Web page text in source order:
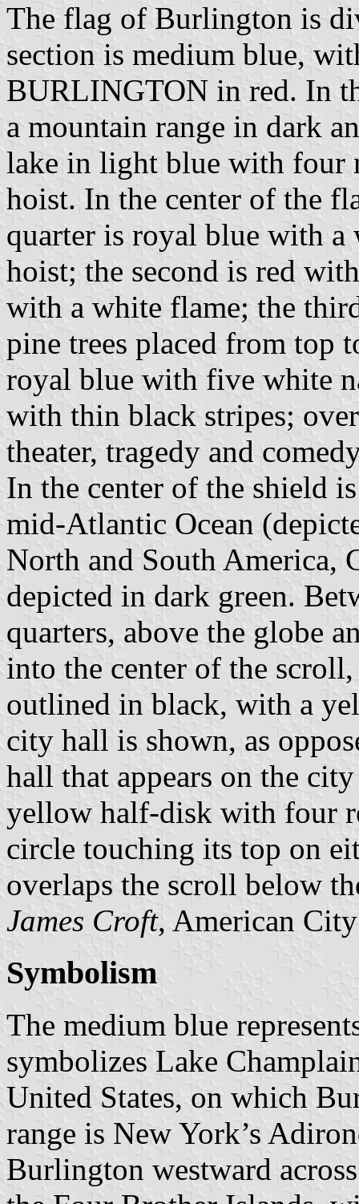
The flag of Burlington is
section is medium blue,
BURLINGTON in red. In
a mountain range in dark
lake in light blue with four
hoist. In the center of the
quarter is royal blue with
hoist; the second is red
with a white flame; the
pine trees placed from top
royal blue with five white
with thin black stripes;
theater, tragedy and
In the center of the shield
mid-Atlantic Ocean
North and South America,
depicted in dark green.
quarters, above the globe
into the center of the
outlined in black, with a
city hall is shown, as
hall that appears on the
yellow half-disk with four
circle touching its top on
overlaps the scroll below
James Croft, American
Symbolism
The medium blue
symbolizes Lake
United States, on which
range is New York’s
Burlington westward